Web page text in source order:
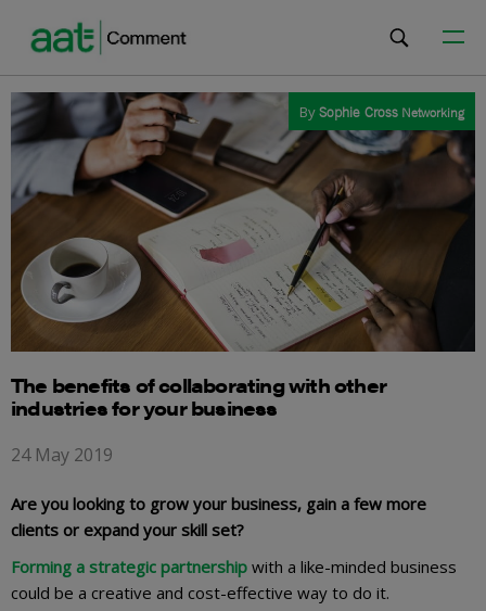
BySophie Cross Networking
The benefits of collaborating with other
industries for your business
24 May 2019
Are you looking to grow your business, gain a few more
clients or expand your skill set?
Forming a strategic partnership with a like-minded business
could be a creative and cost-effective way to do it.